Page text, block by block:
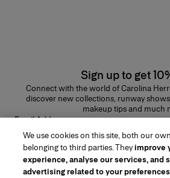
Sign up to get
Connect with the world of Carolina
discover new collections, runway
makeup tips and much
Email Address
We use cookies on this site, both our
belonging to third parties. Theyimprove
experience, analyse our services, and
advertising related to your preferences